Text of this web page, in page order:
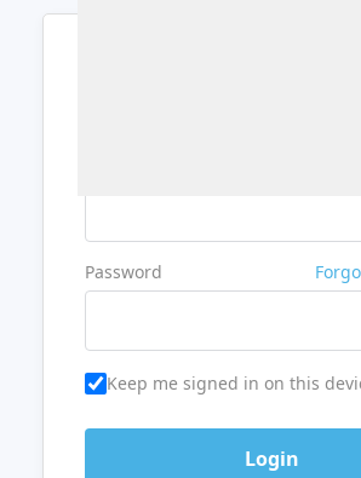
Password
Keep me signed in on this